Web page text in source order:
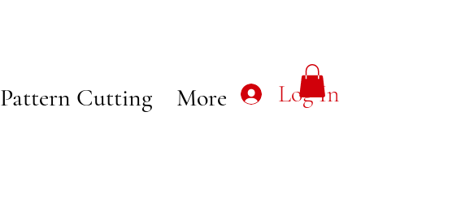
Pattern Cutting More Log In